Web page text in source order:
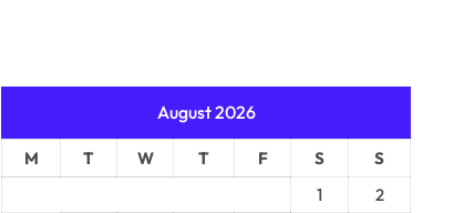
August 2026
M T W T F S
S
1
2